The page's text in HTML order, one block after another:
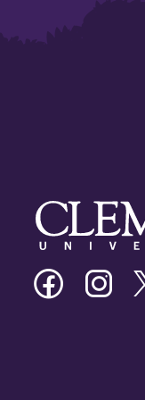
Clemson
University
Facebook